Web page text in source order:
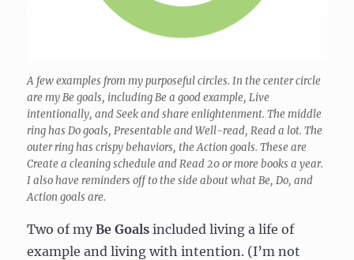
A few examples from my purposeful circles. In the center circle
are my Be goals, including Be a good example, Live
intentionally, and Seek and share enlightenment. The middle
ring has Do goals, Presentable and Well-read, Read a lot. The
outer ring has crispy behaviors, the Action goals. These are
Create a cleaning schedule and Read 20 or more books a year.
I also have reminders off to the side about what Be, Do, and
Action goals are.
Two of myBe Goals included living a life of
example and living with intention. (I’m not